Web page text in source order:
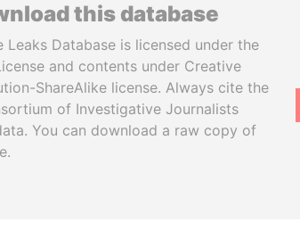
this database
Leaks Database is licensed under the
and contents under Creative
ShareAlike license. Always cite the
of Investigative Journalists
You can download a raw copy of